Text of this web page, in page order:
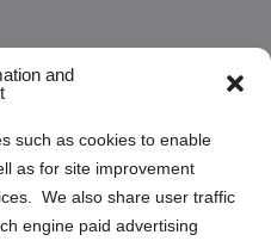
and
such as cookies to enable
as for site improvement
We also share user traffic
engine paid advertising